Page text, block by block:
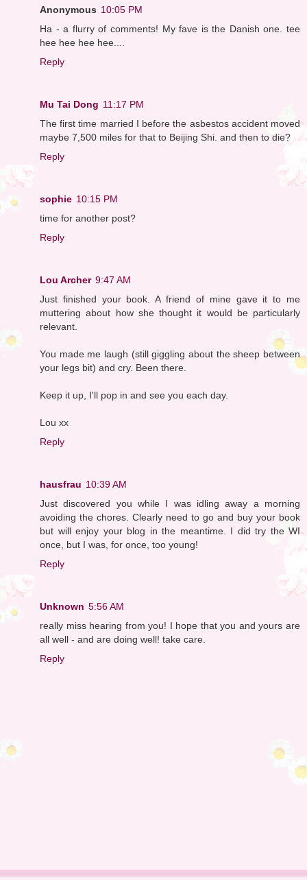
Anonymous 10:05 PM
Ha - a flurry of comments! My fave is the Danish one. tee
hee hee hee hee....
Reply
Mu Tai Dong 11:17 PM
The first time married I before the asbestos accident moved
maybe 7,500 miles for that to Beijing Shi. and then to die?
Reply
sophie 10:15 PM
time for another post?
Reply
Lou Archer 9:47 AM
Just finished your book. A friend of mine gave it to me
muttering about how she thought it would be particularly
relevant.
You made me laugh (still giggling about the sheep between
your legs bit) and cry. Been there.
Keep it up, I'll pop in and see you each day.
Lou xx
Reply
hausfrau 10:39 AM
Just discovered you while I was idling away a morning
avoiding the chores. Clearly need to go and buy your book
but will enjoy your blog in the meantime. I did try the WI
once, but I was, for once, too young!
Reply
Unknown 5:56 AM
really miss hearing from you! I hope that you and yours are
all well - and are doing well! take care.
Reply